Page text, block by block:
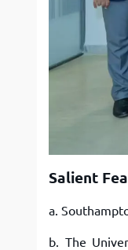
Salient
a.
b. The